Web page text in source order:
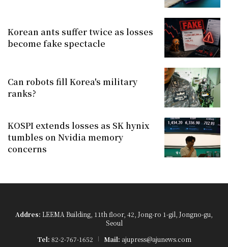
Korean ants suffer twice as losses
become fake spectacle
Can robots fill Korea's military
ranks?
KOSPI extends losses as SK hynix
tumbles on Nvidia memory
concerns
Addres: LEEMA Building, 11th floor, 42, Jong-ro 1-gil, Jongno-gu,
Seoul
Tel: 82-2-767-1652 Mail: ajupress@ajunews.com